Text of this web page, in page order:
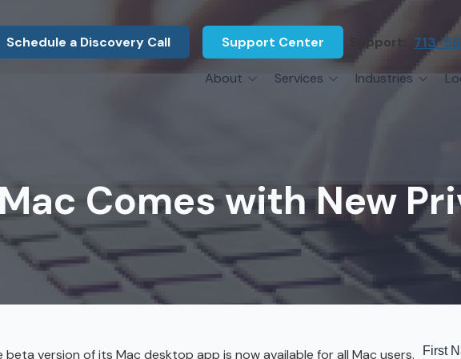
Schedule a Discovery Call Support Center Support: 713-
About
Press Releases
Referral Program
Careers
Services
Cybersecurity Network Monitoring
IT Engineering Backup & Disaster
Third-Party Vendor Management Hardware
VOIP Services
Industries
Construction
Marine Companies
Architecture
Katy
Sugarland
Conroe
Comes with New
version of its Mac desktop app is now available for all Mac users.